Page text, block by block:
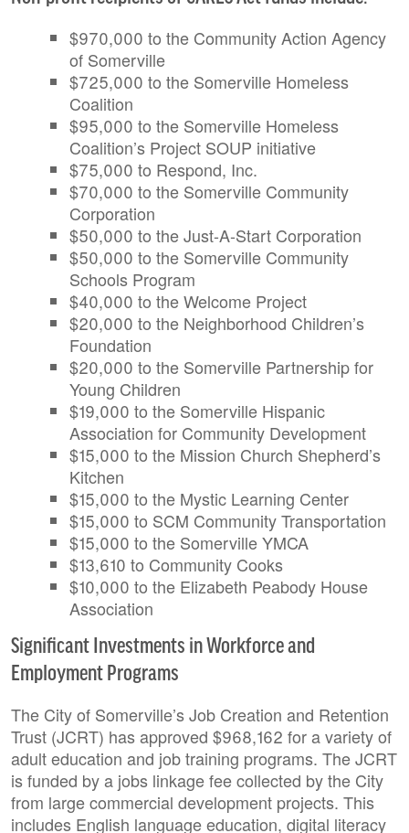
$970,000 to the Community Action Agency
of Somerville
$725,000 to the Somerville Homeless
Coalition
$95,000 to the Somerville Homeless
Coalition’s Project SOUP initiative
$75,000 to Respond, Inc.
$70,000 to the Somerville Community
Corporation
$50,000 to the Just-A-Start Corporation
$50,000 to the Somerville Community
Schools Program
$40,000 to the Welcome Project
$20,000 to the Neighborhood Children’s
Foundation
$20,000 to the Somerville Partnership for
Young Children
$19,000 to the Somerville Hispanic
Association for Community Development
$15,000 to the Mission Church Shepherd’s
Kitchen
$15,000 to the Mystic Learning Center
$15,000 to SCM Community Transportation
$15,000 to the Somerville YMCA
$13,610 to Community Cooks
$10,000 to the Elizabeth Peabody House
Association
Significant Investments in Workforce and
Employment Programs
The City of Somerville’s Job Creation and Retention
Trust (JCRT) has approved $968,162 for a variety of
adult education and job training programs. The JCRT
is funded by a jobs linkage fee collected by the City
from large commercial development projects. This
includes English language education, digital literacy